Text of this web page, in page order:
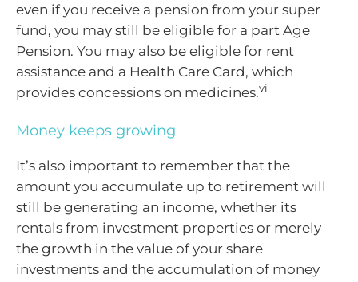
even if you receive a pension from your super
fund, you may still be eligible for a part Age
Pension. You may also be eligible for rent
assistance and a Health Care Card, which
provides concessions on medicines.vi
Money keeps growing
It’s also important to remember that the
amount you accumulate up to retirement will
still be generating an income, whether its
rentals from investment properties or merely
the growth in the value of your share
investments and the accumulation of money